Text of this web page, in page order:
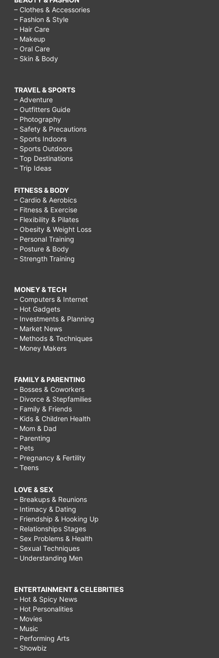
– Clothes & Accessories
– Fashion & Style
– Hair Care
– Makeup
– Oral Care
– Skin & Body
TRAVEL & SPORTS
– Adventure
– Outfitters Guide
– Photography
– Safety & Precautions
– Sports Indoors
– Sports Outdoors
– Top Destinations
– Trip Ideas
FITNESS & BODY
– Cardio & Aerobics
– Fitness & Exercise
– Flexibility & Pilates
– Obesity & Weight Loss
– Personal Training
– Posture & Body
– Strength Training
MONEY & TECH
– Computers & Internet
– Hot Gadgets
– Investments & Planning
– Market News
– Methods & Techniques
– Money Makers
FAMILY & PARENTING
– Bosses & Coworkers
– Divorce & Stepfamilies
– Family & Friends
– Kids & Children Health
– Mom & Dad
– Parenting
– Pets
– Pregnancy & Fertility
– Teens
LOVE & SEX
– Breakups & Reunions
– Intimacy & Dating
– Friendship & Hooking Up
– Relationships Stages
– Sex Problems & Health
– Sexual Techniques
– Understanding Men
ENTERTAINMENT & CELEBRITIES
– Hot & Spicy News
– Hot Personalities
– Movies
– Music
– Performing Arts
– Showbiz